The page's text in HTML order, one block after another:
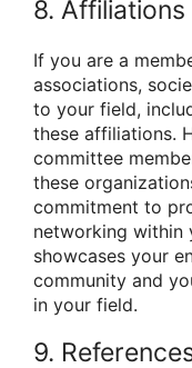
8.
If you are a
associations,
to your field,
these affiliations.
committee
these
commitment to
networking within
showcases your
community and
in your field.
9.